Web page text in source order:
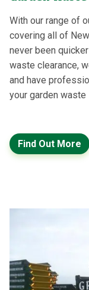
With our range of
covering all of
never been
waste clearance,
and have
your garden
Find Out More